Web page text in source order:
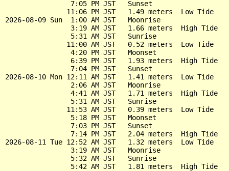
                7:05 PM JST   Sunset
               11:06 PM JST   1.49 meters  Low Tide
2026-08-09 Sun  1:00 AM JST   Moonrise
                3:19 AM JST   1.66 meters  High Tide
                5:31 AM JST   Sunrise
               11:00 AM JST   0.52 meters  Low Tide
                4:20 PM JST   Moonset
                6:39 PM JST   1.93 meters  High Tide
                7:04 PM JST   Sunset
2026-08-10 Mon 12:11 AM JST   1.41 meters  Low Tide
                2:06 AM JST   Moonrise
                4:41 AM JST   1.71 meters  High Tide
                5:31 AM JST   Sunrise
               11:53 AM JST   0.39 meters  Low Tide
                5:18 PM JST   Moonset
                7:03 PM JST   Sunset
                7:14 PM JST   2.04 meters  High Tide
2026-08-11 Tue 12:52 AM JST   1.32 meters  Low Tide
                3:19 AM JST   Moonrise
                5:32 AM JST   Sunrise
                5:42 AM JST   1.81 meters  High Tide